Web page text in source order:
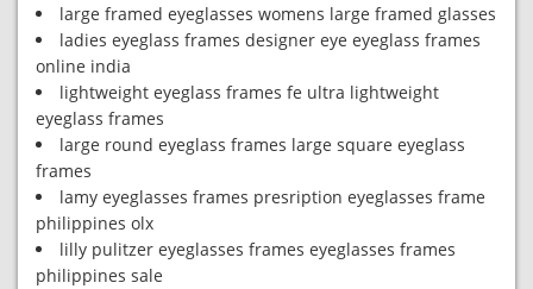
large framed eyeglasses womens large framed glasses
ladies eyeglass frames designer eye eyeglass frames
online india
lightweight eyeglass frames fe ultra lightweight
eyeglass frames
large round eyeglass frames large square eyeglass
frames
lamy eyeglasses frames presription eyeglasses frame
philippines olx
lilly pulitzer eyeglasses frames eyeglasses frames
philippines sale